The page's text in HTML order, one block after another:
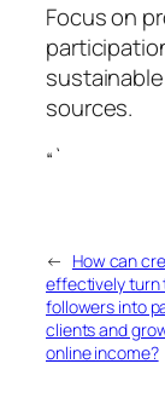
Focus on
sources.
“`
← How can
effectively turn
followers into
clients and
online income?